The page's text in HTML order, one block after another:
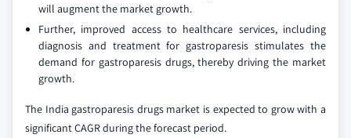
will augment the market growth.
Further, improved access to healthcare services, including
diagnosis and treatment for gastroparesis stimulates the
demand for gastroparesis drugs, thereby driving the market
growth.
The India gastroparesis drugs market is expected to grow with a
significant CAGR during the forecast period.